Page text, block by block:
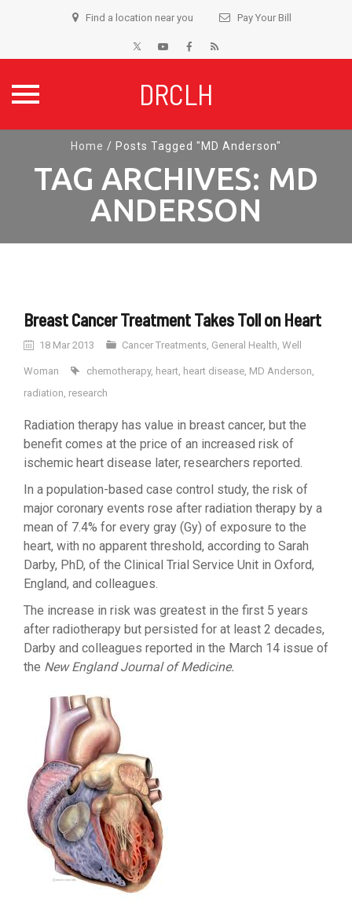
Find a location near you Pay Your Bill
DRCLH
content
Home / Posts Tagged "MD Anderson"
TAG ARCHIVES: MD
ANDERSON
Breast Cancer Treatment Takes Toll on Heart
18 Mar 2013 Cancer Treatments, General Health, Well
Woman chemotherapy, heart, heart disease, MD Anderson,
radiation, research
Radiation therapy has value in breast cancer, but the
benefit comes at the price of an increased risk of
ischemic heart disease later, researchers reported.
In a population-based case control study, the risk of
major coronary events rose after radiation therapy by a
mean of 7.4% for every gray (Gy) of exposure to the
heart, with no apparent threshold, according to Sarah
Darby, PhD, of the Clinical Trial Service Unit in Oxford,
England, and colleagues.
The increase in risk was greatest in the first 5 years
after radiotherapy but persisted for at least 2 decades,
Darby and colleagues reported in the March 14 issue of
the New England Journal of Medicine.